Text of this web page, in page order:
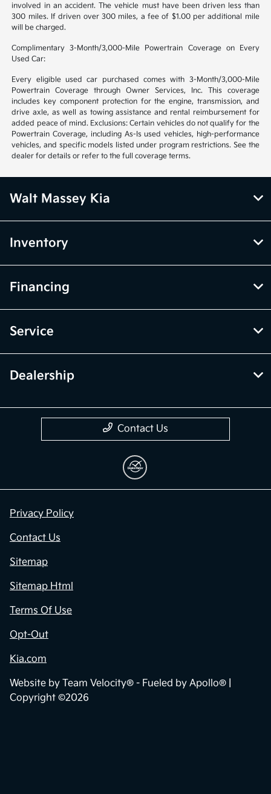
involved in an accident. The vehicle must have been driven less than
300 miles. If driven over 300 miles, a fee of $1.00 per additional mile
will be charged.
Complimentary 3-Month/3,000-Mile Powertrain Coverage on Every
Used Car:
Every eligible used car purchased comes with 3-Month/3,000-Mile
Powertrain Coverage through Owner Services, Inc. This coverage
includes key component protection for the engine, transmission, and
drive axle, as well as towing assistance and rental reimbursement for
added peace of mind. Exclusions: Certain vehicles do not qualify for the
Powertrain Coverage, including As-Is used vehicles, high-performance
vehicles, and specific models listed under program restrictions. See the
dealer for details or refer to the full coverage terms.
Walt Massey Kia
Inventory
Financing
Service
Dealership
Contact Us
Privacy Policy
Contact Us
Sitemap
Sitemap Html
Terms Of Use
Opt-Out
Kia.com
Website by Team Velocity® - Fueled by Apollo® |
Copyright ©2026